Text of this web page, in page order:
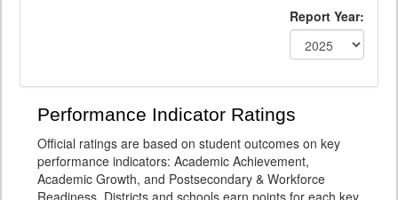
Report Year:
Performance Indicator Ratings
Official ratings are based on student outcomes on key
performance indicators: Academic Achievement,
Academic Growth, and Postsecondary & Workforce